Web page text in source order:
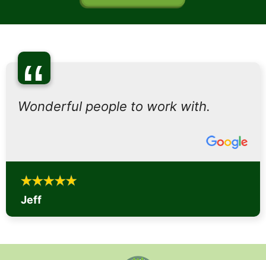
“
Wonderful people to work with.
Jeff